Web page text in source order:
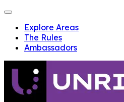
Explore Areas
The Rules
Ambassadors